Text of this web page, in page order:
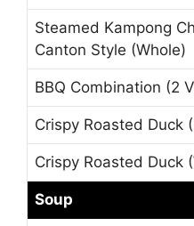
Steamed Kampong
Canton Style (Whole)
BBQ Combination (2
Crispy Roasted Duck
Crispy Roasted Duck
Soup